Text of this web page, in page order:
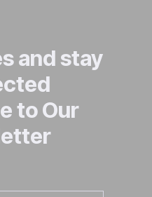
and stay
to Our